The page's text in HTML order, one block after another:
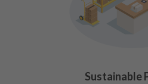
Sustainable